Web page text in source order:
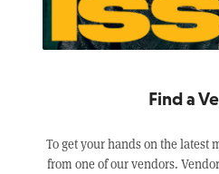
Find a
To get your hands on the latest
from one of our vendors.